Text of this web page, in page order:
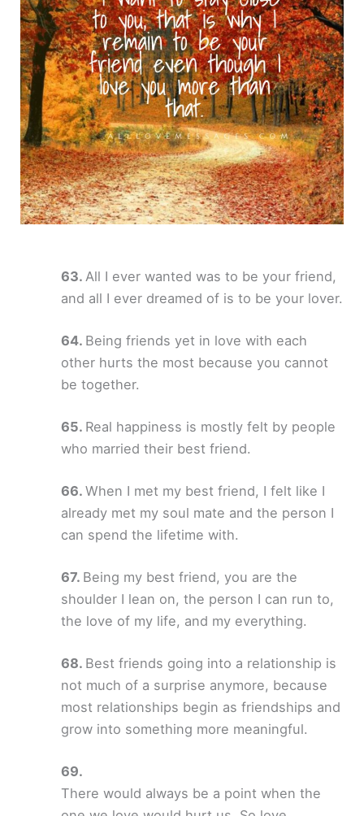
All I ever wanted was to be your friend,
and all I ever dreamed of is to be your lover.
Being friends yet in love with each
other hurts the most because you cannot
be together.
Real happiness is mostly felt by people
who married their best friend.
When I met my best friend, I felt like I
already met my soul mate and the person I
can spend the lifetime with.
Being my best friend, you are the
shoulder I lean on, the person I can run to,
the love of my life, and my everything.
Best friends going into a relationship is
not much of a surprise anymore, because
most relationships begin as friendships and
grow into something more meaningful.
There would always be a point when the